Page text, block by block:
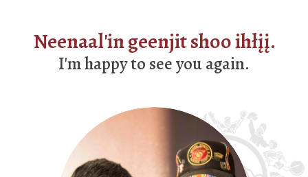
Neenaal'in geenjit shoo ihłįį.
I'm happy to see you again.